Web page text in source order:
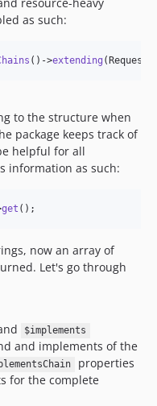
as such:
()->extending
to the structure when
package keeps track of
helpful for all
information as such:
get ();
now an array of
Let's go through
$implements
and implements of the
properties
for the complete